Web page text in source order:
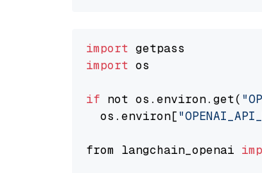
import
import os
if not os.environ.get(
  os.environ[
from langchain_openai